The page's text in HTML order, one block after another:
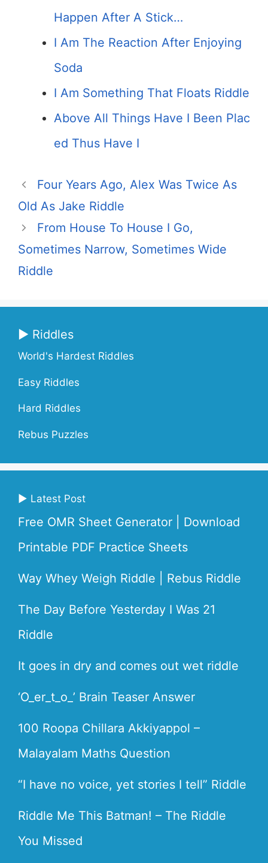
Happen After A Stick…
I Am The Reaction After Enjoying
Soda
I Am Something That Floats Riddle
Above All Things Have I Been Plac
ed Thus Have I
Four Years Ago, Alex Was Twice As
Old As Jake Riddle
From House To House I Go,
Sometimes Narrow, Sometimes Wide
Riddle
▶ Riddles
World's Hardest Riddles
Easy Riddles
Hard Riddles
Rebus Puzzles
▶ Latest Post
Free OMR Sheet Generator | Download
Printable PDF Practice Sheets
Way Whey Weigh Riddle | Rebus Riddle
The Day Before Yesterday I Was 21
Riddle
It goes in dry and comes out wet riddle
‘O_er_t_o_’ Brain Teaser Answer
100 Roopa Chillara Akkiyappol –
Malayalam Maths Question
“I have no voice, yet stories I tell” Riddle
Riddle Me This Batman! – The Riddle
You Missed